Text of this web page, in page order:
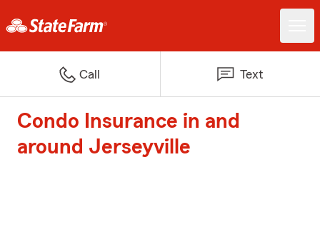
Call Text
Condo Insurance in and
around Jerseyville